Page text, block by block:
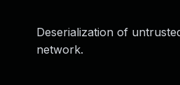
Deserialization of
network.